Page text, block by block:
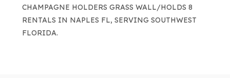
CHAMPAGNE HOLDERS GRASS WALL/HOLDS 8
RENTALS IN NAPLES FL, SERVING SOUTHWEST
FLORIDA.